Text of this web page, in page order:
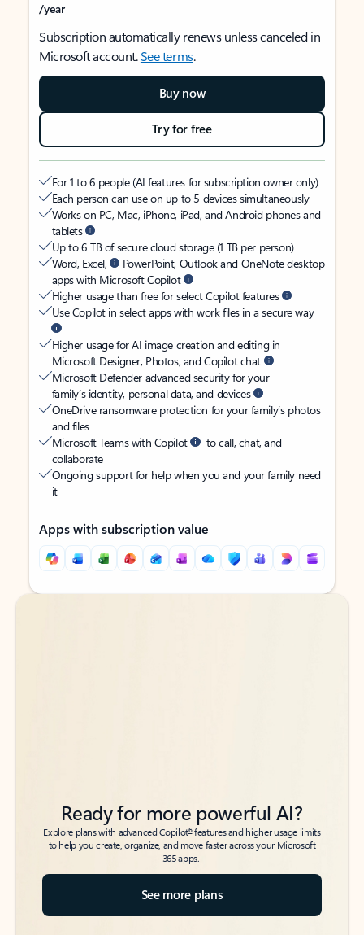
/year
Subscription automatically renews unless canceled in
Microsoft account.See terms.
Buy now
Try for free
For 1 to 6 people (AI features for subscription owner only)
Each person can use on up to 5 devices simultaneously
Works on PC, Mac, iPhone, iPad, and Android phones and
tablets
Up to 6 TB of secure cloud storage (1 TB per person)
Word, Excel,
PowerPoint, Outlook and OneNote desktop
apps with Microsoft Copilot
Higher usage than free for select Copilot features
Use Copilot in select apps with work files in a secure way
Higher usage for AI image creation and editing in
Microsoft Designer, Photos, and Copilot chat
Microsoft Defender advanced security for your
family’s identity, personal data, and devices
OneDrive ransomware protection for your family’s photos
and files
Microsoft Teams with Copilot
to call, chat, and
collaborate
Ongoing support for help when you and your family need
it
Apps with subscription value
Back to tabs
Back to tabs
Ready for more powerful AI?
Explore plans with advanced Copilot6features and higher usage limits
to help you create, organize, and move faster across your Microsoft
365 apps.
See more plans